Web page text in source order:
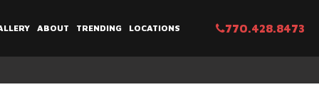
ABOUT TRENDING LOCATIONS 770.428.8473